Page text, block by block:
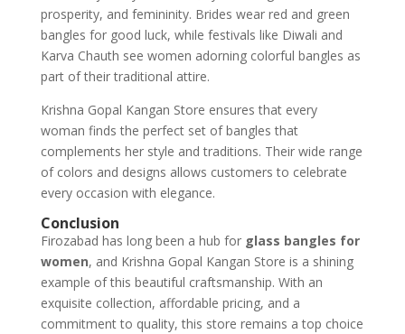
prosperity, and femininity. Brides wear red and green
bangles for good luck, while festivals like Diwali and
Karva Chauth see women adorning colorful bangles as
part of their traditional attire.
Krishna Gopal Kangan Store ensures that every
woman finds the perfect set of bangles that
complements her style and traditions. Their wide range
of colors and designs allows customers to celebrate
every occasion with elegance.
Conclusion
Firozabad has long been a hub for glass bangles for
women, and Krishna Gopal Kangan Store is a shining
example of this beautiful craftsmanship. With an
exquisite collection, affordable pricing, and a
commitment to quality, this store remains a top choice